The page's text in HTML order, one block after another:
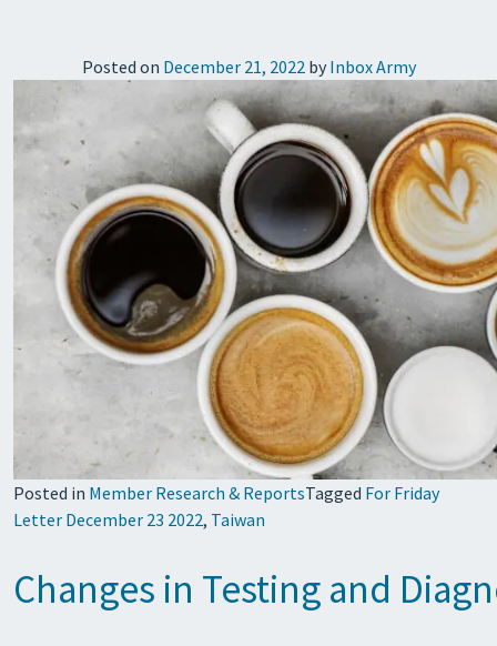
Posted on December 21, 2022by Inbox Army
Posted in Member Research & ReportsTagged For Friday
Letter December 23 2022, Taiwan
Changes in Testing and